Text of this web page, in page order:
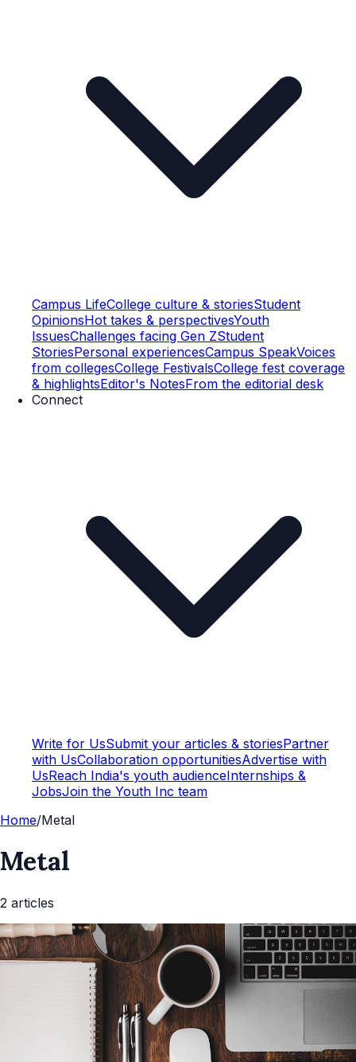
Campus LifeCollege culture & storiesStudent
OpinionsHot takes & perspectivesYouth
IssuesChallenges facing Gen ZStudent
StoriesPersonal experiencesCampus SpeakVoices
from collegesCollege FestivalsCollege fest coverage
& highlightsEditor's NotesFrom the editorial desk
Connect
Write for UsSubmit your articles & storiesPartner
with UsCollaboration opportunitiesAdvertise with
UsReach India's youth audienceInternships &
JobsJoin the Youth Inc team
Home/Metal
Metal
2 articles